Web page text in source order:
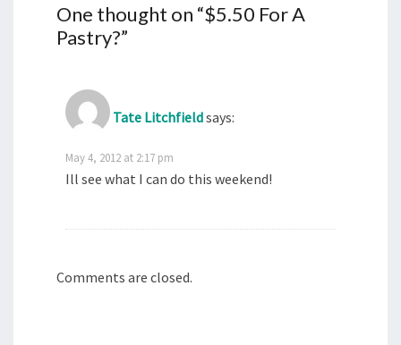
One thought on “$5.50 For A
Pastry?”
Tate Litchfieldsays:
May 4, 2012 at 2:17 pm
Ill see what I can do this weekend!
Comments are closed.